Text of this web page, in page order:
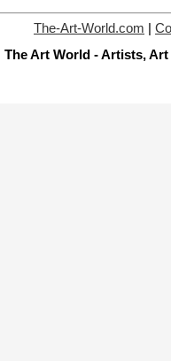
The-Art-World.com
The Art World - Artists,